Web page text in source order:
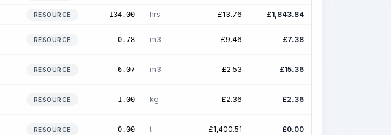
RESOURCE 134.00 hrs £13.76 £1,843.84
RESOURCE 0.78 m3 £9.46 £7.38
RESOURCE 6.07 m3 £2.53 £15.36
RESOURCE 1.00 kg £2.36 £2.36
RESOURCE 0.00 t £1,400.51 £0.00